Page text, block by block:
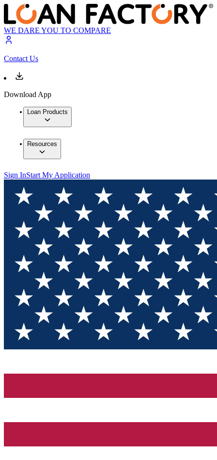
WE DARE YOU TO COMPARE
Contact Us
Download App
Loan Products
Resources
Sign InStart My Application